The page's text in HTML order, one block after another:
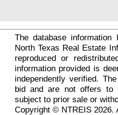
The database
North Texas Real Estate
reproduced or
information provided is
independently verified.
bid and are not offers to
subject to prior sale or
Copyright © NTREIS 2026.